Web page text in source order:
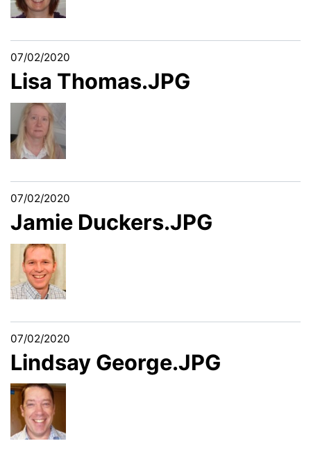
07/02/2020
Lisa Thomas.JPG
07/02/2020
Jamie Duckers.JPG
07/02/2020
Lindsay George.JPG